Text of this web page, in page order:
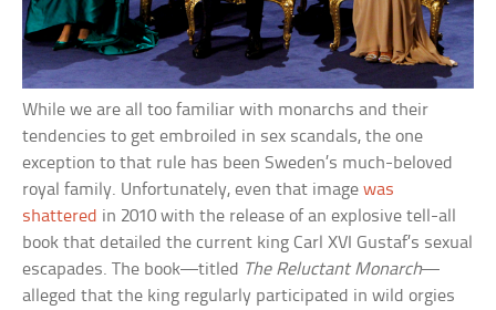
While we are all too familiar with monarchs and their
tendencies to get embroiled in sex scandals, the one
exception to that rule has been Sweden’s much-beloved
royal family. Unfortunately, even that imagewas
shattered in 2010 with the release of an explosive tell-all
book that detailed the current king Carl XVI Gustaf’s sexual
escapades. The book—titled The Reluctant Monarch—
alleged that the king regularly participated in wild orgies